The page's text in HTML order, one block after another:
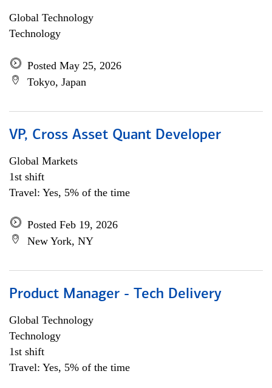
Global Technology
Technology
Posted May 25, 2026
Tokyo, Japan
VP, Cross Asset Quant Developer
Global Markets
1st shift
Travel: Yes, 5% of the time
Posted Feb 19, 2026
New York, NY
Product Manager - Tech Delivery
Global Technology
Technology
1st shift
Travel: Yes, 5% of the time